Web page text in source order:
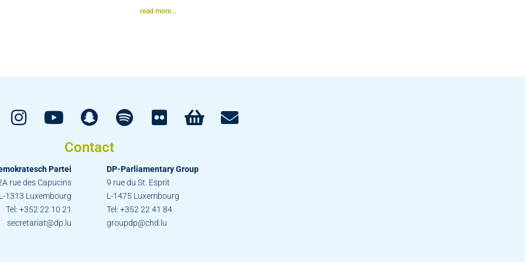
read more...
Contact
Partei
rue des Capucins
1313 Luxembourg
Tel: +352 22 10 21
secretariat@dp.lu
DP-Parliamentary Group
9 rue du St. Esprit
L-1475 Luxembourg
Tel: +352 22 41 84
groupdp@chd.lu